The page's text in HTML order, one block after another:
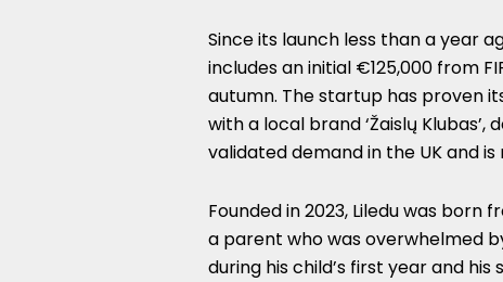
Since its launch less than a year
includes an initial €125,000 from
autumn. The startup has proven
with a local brand ‘Žaislų
validated demand in the UK and
Founded in 2023, Liledu was born
a parent who was overwhelmed
during his child’s first year and